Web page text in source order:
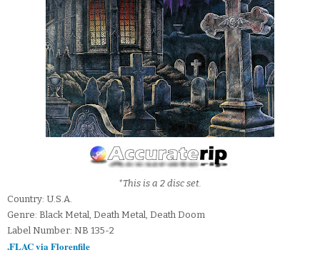
*This is a 2 disc set.
Country: U.S.A.
Genre: Black Metal, Death Metal, Death Doom
Label Number: NB 135-2
.FLAC via Florenfile